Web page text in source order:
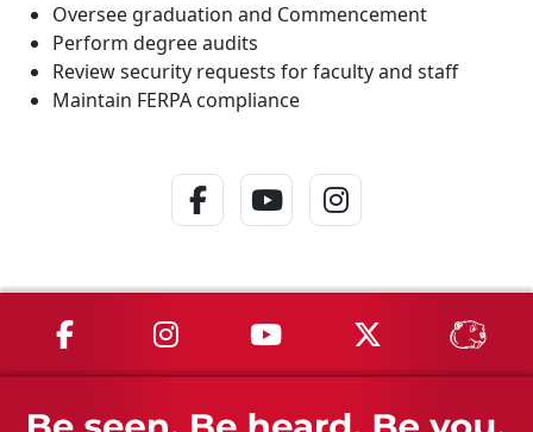
Oversee graduation and Commencement
Perform degree audits
Review security requests for faculty and staff
Maintain FERPA compliance
Facebook Link
YouTube Link
Instagram
MSU on Facebook
MSU on Instagram
MSU on YouTube
MSU on X